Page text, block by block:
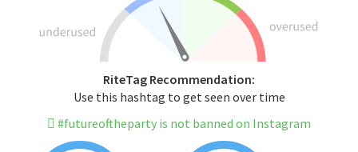
RiteTag Recommendation:
Use this hashtag to get seen over time
#futureoftheparty is not banned on Instagram